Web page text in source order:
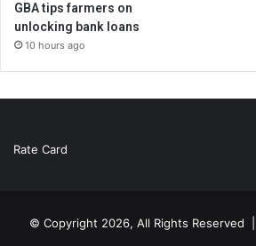
GBA tips farmers on
unlocking bank loans
10 hours ago
Rate Card
© Copyright 2026, All Rights Reserved |